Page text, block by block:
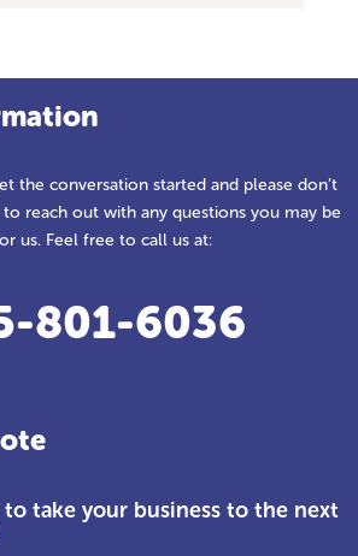
the conversation started and please don’t
to reach out with any questions you may be
us. Feel free to call us at:
801-6036
to take your business to the next